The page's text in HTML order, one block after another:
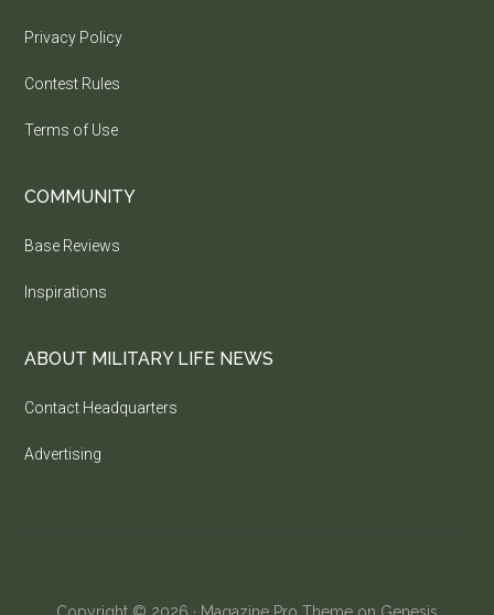
Privacy Policy
Contest Rules
Terms of Use
COMMUNITY
Base Reviews
Inspirations
ABOUT MILITARY LIFE NEWS
Contact Headquarters
Advertising